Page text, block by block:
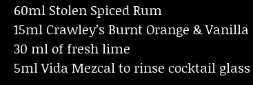
60ml Stolen Spiced Rum
15ml Crawley’s Burnt Orange & Vanilla
30 ml of fresh lime
5ml Vida Mezcal to rinse cocktail glass